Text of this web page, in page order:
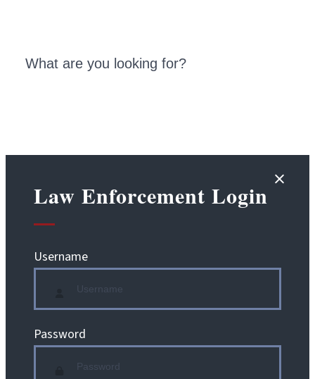
Law Enforcement Login
Username
Password